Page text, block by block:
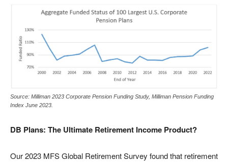
Source: Milliman 2023 Corporate Pension Funding Study, Milliman Pension Funding
Index June 2023.
DB Plans: The Ultimate Retirement Income Product?
Our 2023 MFS Global Retirement Survey found that retirement